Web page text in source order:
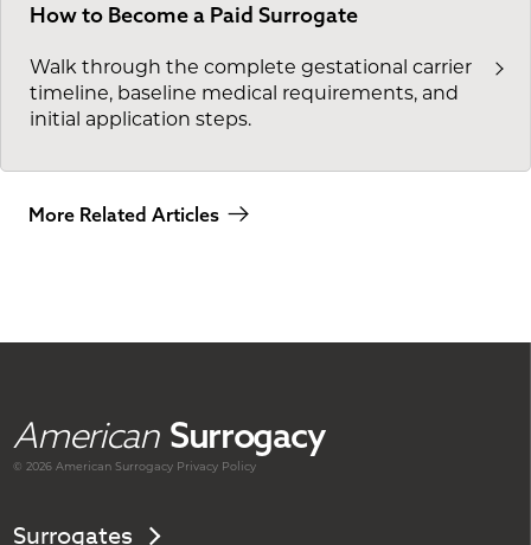
How to Become a Paid Surrogate
Walk through the complete gestational carrier
timeline, baseline medical requirements, and
initial application steps.
More Related Articles
American Surrogacy
© 2026 AmericanSurrogacy Privacy Policy
Surrogates